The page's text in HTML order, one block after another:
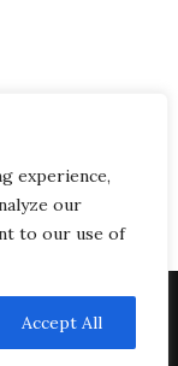
experience,
our
to our use of
Accept All
Blog by